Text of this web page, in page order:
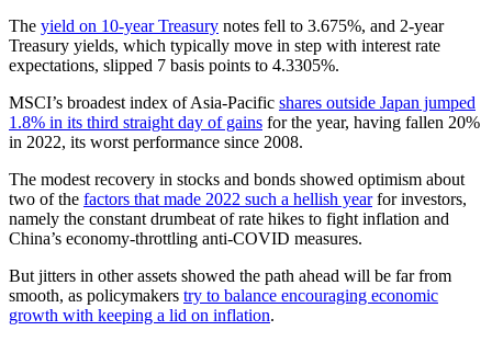
The yield on 10-year Treasury notes fell to 3.675%, and 2-year
Treasury yields, which typically move in step with interest rate
expectations, slipped 7 basis points to 4.3305%.
MSCI’s broadest index of Asia-Pacific shares outside Japan jumped
1.8% in its third straight day of gains for the year, having fallen 20%
in 2022, its worst performance since 2008.
The modest recovery in stocks and bonds showed optimism about
two of the factors that made 2022 such a hellish yearfor investors,
namely the constant drumbeat of rate hikes to fight inflation and
China’s economy-throttling anti-COVID measures.
But jitters in other assets showed the path ahead will be far from
smooth, as policymakers try to balance encouraging economic
growth with keeping a lid on inflation.